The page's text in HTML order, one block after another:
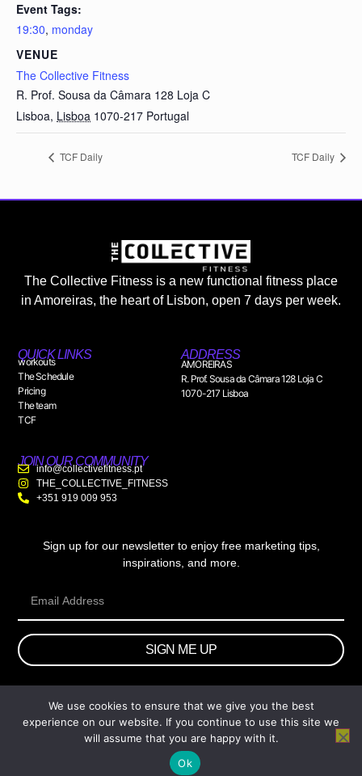
Event Tags:
19:30, monday
VENUE
The Collective Fitness
R. Prof. Sousa da Câmara 128 Loja C
Lisboa, Lisboa 1070-217 Portugal
TCF Daily TCF Daily
The Collective Fitness is a new functional fitness place
in Amoreiras, the heart of Lisbon, open 7 days per week.
QUICK LINKS
workouts
The Schedule
Pricing
The team
TCF
ADDRESS
AMOREIRAS
R. Prof. Sousa da Câmara 128 Loja C
1070-217 Lisboa
JOIN OUR COMMUNITY
info@collectivefitness.pt
THE_COLLECTIVE_FITNESS
+351 919 009 953
Sign up for our newsletter to enjoy free marketing tips,
inspirations, and more.
SIGN ME UP
© 2026 wtb.agency. All Rights Reserved.
We use cookies to ensure that we give you the best
experience on our website. If you continue to use this site we
will assume that you are happy with it.
Ok